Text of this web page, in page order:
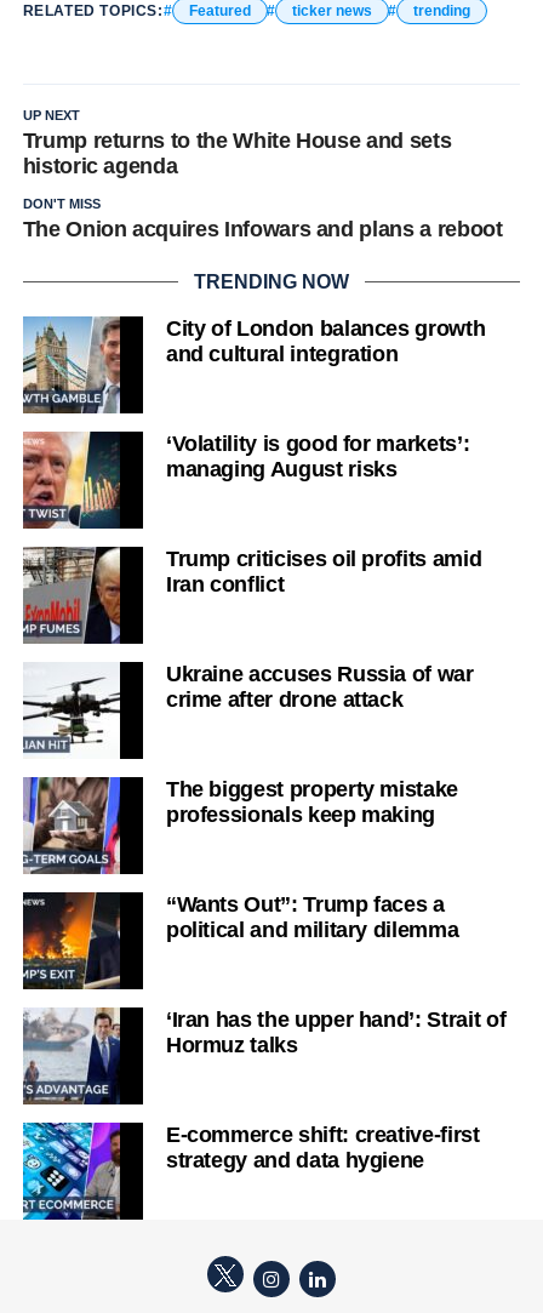
RELATED TOPICS: Featured ticker news trending
UP NEXT
Trump returns to the White House and sets
historic agenda
DON'T MISS
The Onion acquires Infowars and plans a reboot
TRENDING NOW
City of London balances growth
and cultural integration
‘Volatility is good for markets’:
managing August risks
Trump criticises oil profits amid
Iran conflict
Ukraine accuses Russia of war
crime after drone attack
The biggest property mistake
professionals keep making
“Wants Out”: Trump faces a
political and military dilemma
‘Iran has the upper hand’: Strait of
Hormuz talks
E-commerce shift: creative-first
strategy and data hygiene